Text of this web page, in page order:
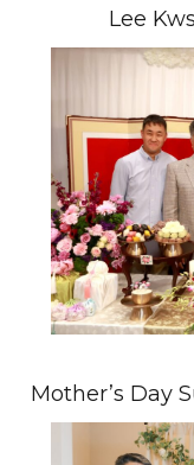
Lee
Mother’s Day